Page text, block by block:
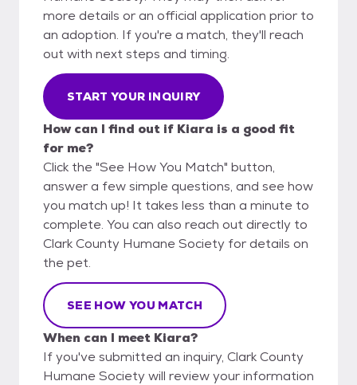
more details or an official application prior to
an adoption. If you're a match, they'll reach
out with next steps and timing.
START YOUR INQUIRY
How can I find out if Kiara is a good fit
for me?
Click the "See How You Match" button,
answer a few simple questions, and see how
you match up! It takes less than a minute to
complete. You can also reach out directly to
Clark County Humane Society for details on
the pet.
SEE HOW YOU MATCH
When can I meet Kiara?
If you've submitted an inquiry, Clark County
Humane Society will review your information